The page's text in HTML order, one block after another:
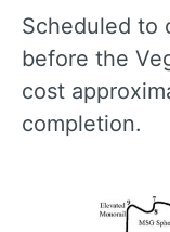
Scheduled to
before the
cost
completion.